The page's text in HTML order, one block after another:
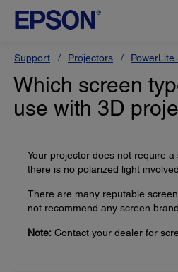
Support Projectors PowerLite
Which screen
use with 3D
Your projector does not require
there is no polarized light
There are many reputable
not recommend any screen
Note: Contact your dealer for